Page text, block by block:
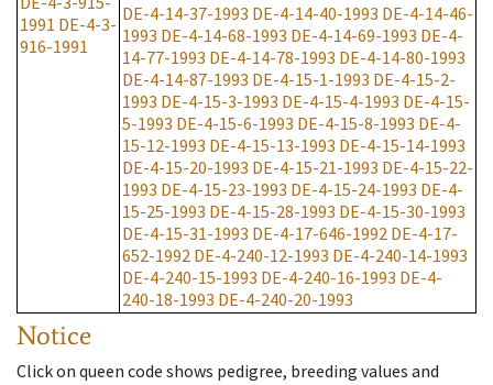
1991 DE-4-3-
916-1991
DE-4-14-37-1993 DE-4-14-40-1993 DE-4-14-46-
1993 DE-4-14-68-1993 DE-4-14-69-1993 DE-4-
14-77-1993 DE-4-14-78-1993 DE-4-14-80-1993
DE-4-14-87-1993 DE-4-15-1-1993 DE-4-15-2-
1993 DE-4-15-3-1993 DE-4-15-4-1993 DE-4-15-
5-1993 DE-4-15-6-1993 DE-4-15-8-1993 DE-4-
15-12-1993 DE-4-15-13-1993 DE-4-15-14-1993
DE-4-15-20-1993 DE-4-15-21-1993 DE-4-15-22-
1993 DE-4-15-23-1993 DE-4-15-24-1993 DE-4-
15-25-1993 DE-4-15-28-1993 DE-4-15-30-1993
DE-4-15-31-1993 DE-4-17-646-1992 DE-4-17-
652-1992 DE-4-240-12-1993 DE-4-240-14-1993
DE-4-240-15-1993 DE-4-240-16-1993 DE-4-
240-18-1993 DE-4-240-20-1993
Notice
Click on queen code shows pedigree, breeding values and